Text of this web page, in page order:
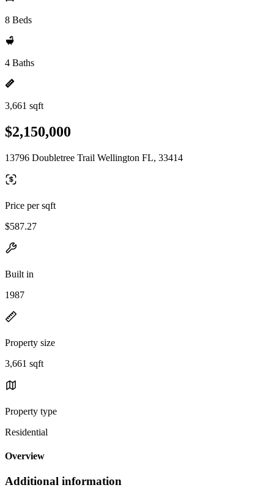
8 Beds
4 Baths
3,661 sqft
$2,150,000
13796 Doubletree Trail Wellington FL, 33414
Price per sqft
$587.27
Built in
1987
Property size
3,661 sqft
Property type
Residential
Overview
Additional information